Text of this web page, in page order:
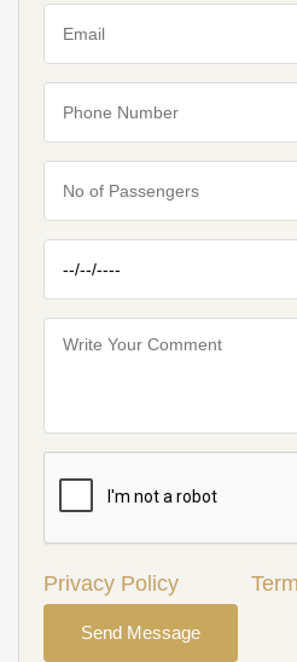
Privacy Policy
Send Message